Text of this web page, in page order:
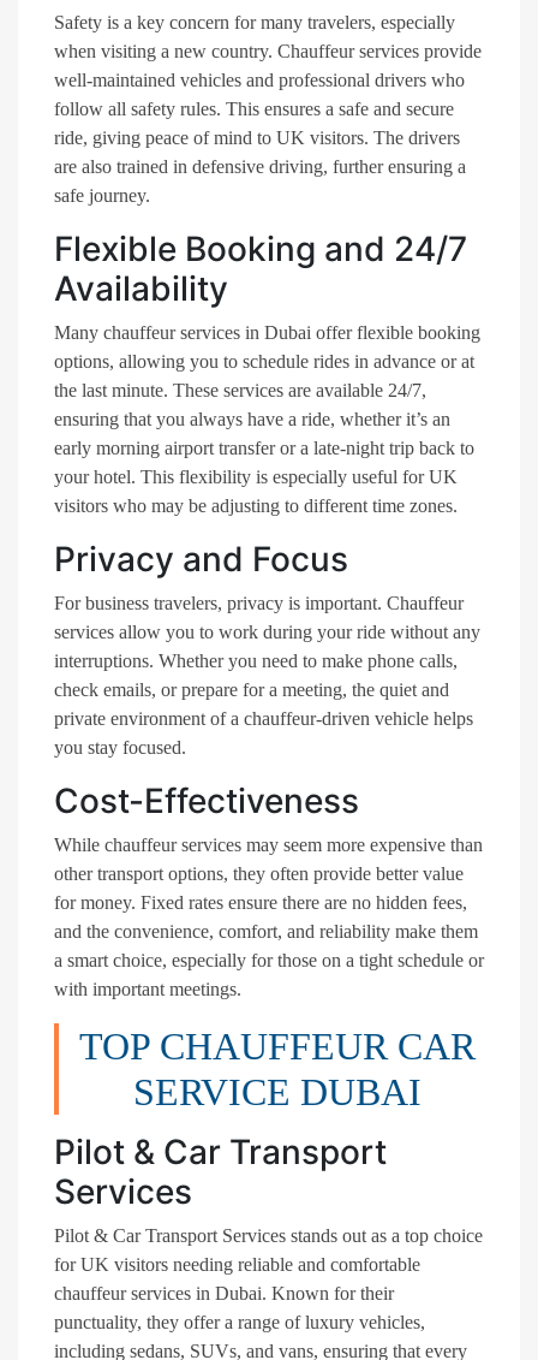
Safety is a key concern for many travelers, especially
when visiting a new country. Chauffeur services provide
well-maintained vehicles and professional drivers who
follow all safety rules. This ensures a safe and secure
ride, giving peace of mind to UK visitors. The drivers
are also trained in defensive driving, further ensuring a
safe journey.
Flexible Booking and 24/7
Availability
Many chauffeur services in Dubai offer flexible booking
options, allowing you to schedule rides in advance or at
the last minute. These services are available 24/7,
ensuring that you always have a ride, whether it’s an
early morning airport transfer or a late-night trip back to
your hotel. This flexibility is especially useful for UK
visitors who may be adjusting to different time zones.
Privacy and Focus
For business travelers, privacy is important. Chauffeur
services allow you to work during your ride without any
interruptions. Whether you need to make phone calls,
check emails, or prepare for a meeting, the quiet and
private environment of a chauffeur-driven vehicle helps
you stay focused.
Cost-Effectiveness
While chauffeur services may seem more expensive than
other transport options, they often provide better value
for money. Fixed rates ensure there are no hidden fees,
and the convenience, comfort, and reliability make them
a smart choice, especially for those on a tight schedule or
with important meetings.
TOP CHAUFFEUR CAR
SERVICE DUBAI
Pilot & Car Transport
Services
Pilot & Car Transport Services stands out as a top choice
for UK visitors needing reliable and comfortable
chauffeur services in Dubai. Known for their
punctuality, they offer a range of luxury vehicles,
including sedans, SUVs, and vans, ensuring that every